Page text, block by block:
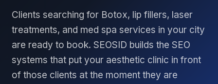
Clients searching for Botox, lip fillers, laser
treatments, and med spa services in your city
are ready to book. SEOSID builds the SEO
systems that put your aesthetic clinic in front
of those clients at the moment they are